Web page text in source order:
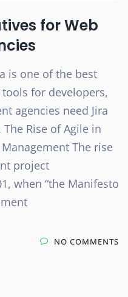
for Web
is one of the best
for developers,
agencies need Jira
Rise of Agile in
The rise
project
when “the Manifesto
NO COMMENTS